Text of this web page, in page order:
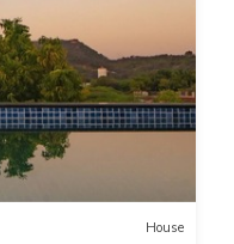
House